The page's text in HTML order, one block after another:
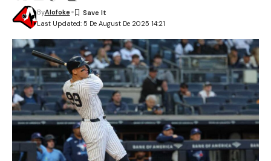
Last Updated: 5 De August De 2025 14:21
ByAlofoke